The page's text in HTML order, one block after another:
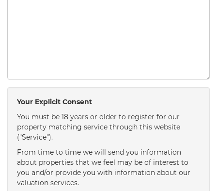
Your Explicit Consent
You must be 18 years or older to register for our
property matching service through this website
("Service").
From time to time we will send you information
about properties that we feel may be of interest to
you and/or provide you with information about our
valuation services.